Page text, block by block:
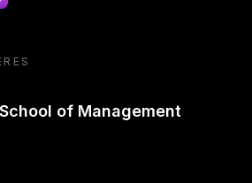
of Management